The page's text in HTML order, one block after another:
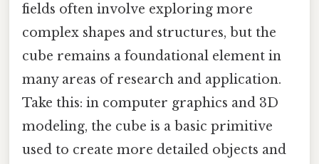
fields often involve exploring more
complex shapes and structures, but the
cube remains a foundational element in
many areas of research and application.
Take this: in computer graphics and 3D
modeling, the cube is a basic primitive
used to create more detailed objects and